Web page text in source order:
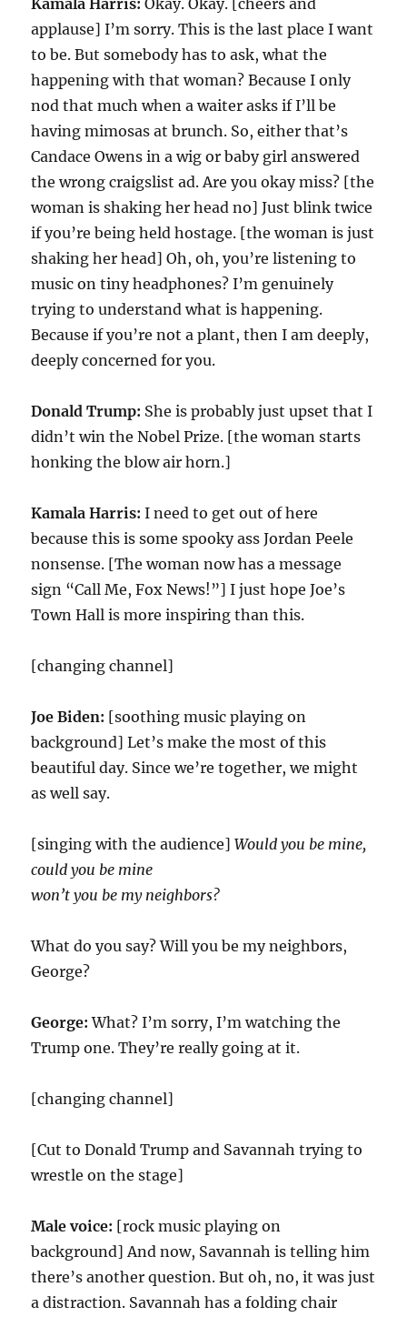
Kamala Harris: Okay. Okay. [cheers and
applause] I’m sorry. This is the last place I want
to be. But somebody has to ask, what the
happening with that woman? Because I only
nod that much when a waiter asks if I’ll be
having mimosas at brunch. So, either that’s
Candace Owens in a wig or baby girl answered
the wrong craigslist ad. Are you okay miss? [the
woman is shaking her head no] Just blink twice
if you’re being held hostage. [the woman is just
shaking her head] Oh, oh, you’re listening to
music on tiny headphones? I’m genuinely
trying to understand what is happening.
Because if you’re not a plant, then I am deeply,
deeply concerned for you.
Donald Trump: She is probably just upset that I
didn’t win the Nobel Prize. [the woman starts
honking the blow air horn.]
Kamala Harris: I need to get out of here
because this is some spooky ass Jordan Peele
nonsense. [The woman now has a message
sign “Call Me, Fox News!”] I just hope Joe’s
Town Hall is more inspiring than this.
[changing channel]
Joe Biden: [soothing music playing on
background] Let’s make the most of this
beautiful day. Since we’re together, we might
as well say.
[singing with the audience]Would you be mine,
could you be mine
won’t you be my neighbors?
What do you say? Will you be my neighbors,
George?
George: What? I’m sorry, I’m watching the
Trump one. They’re really going at it.
[changing channel]
[Cut to Donald Trump and Savannah trying to
wrestle on the stage]
Male voice: [rock music playing on
background] And now, Savannah is telling him
there’s another question. But oh, no, it was just
a distraction. Savannah has a folding chair